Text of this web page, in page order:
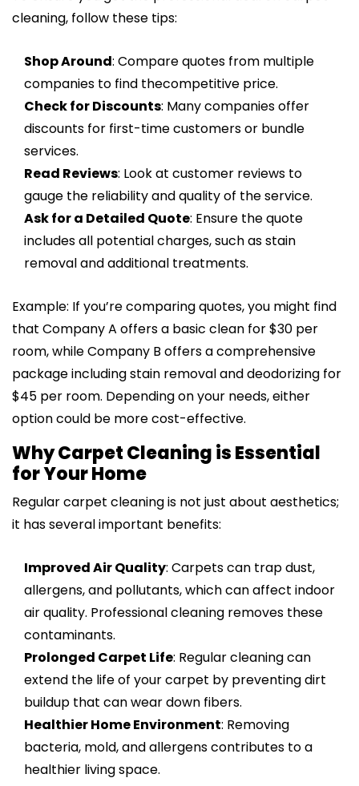
cleaning, follow these tips:
Shop Around: Compare quotes from multiple
companies to find thecompetitive price.
Check for Discounts: Many companies offer
discounts for first-time customers or bundle
services.
Read Reviews: Look at customer reviews to
gauge the reliability and quality of the service.
Ask for a Detailed Quote: Ensure the quote
includes all potential charges, such as stain
removal and additional treatments.
Example: If you’re comparing quotes, you might find
that Company A offers a basic clean for $30 per
room, while Company B offers a comprehensive
package including stain removal and deodorizing for
$45 per room. Depending on your needs, either
option could be more cost-effective.
Why Carpet Cleaning is Essential
for Your Home
Regular carpet cleaning is not just about aesthetics;
it has several important benefits:
Improved Air Quality: Carpets can trap dust,
allergens, and pollutants, which can affect indoor
air quality. Professional cleaning removes these
contaminants.
Prolonged Carpet Life: Regular cleaning can
extend the life of your carpet by preventing dirt
buildup that can wear down fibers.
Healthier Home Environment: Removing
bacteria, mold, and allergens contributes to a
healthier living space.